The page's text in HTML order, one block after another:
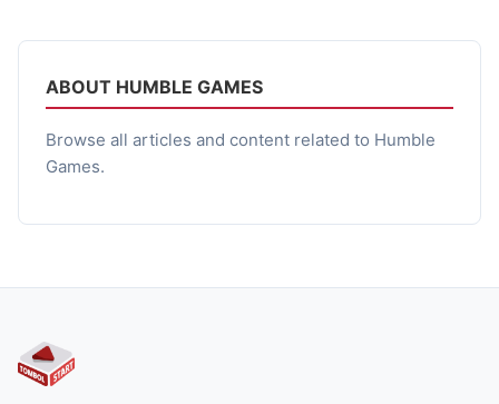
ABOUT HUMBLE GAMES
Browse all articles and content related to Humble
Games.